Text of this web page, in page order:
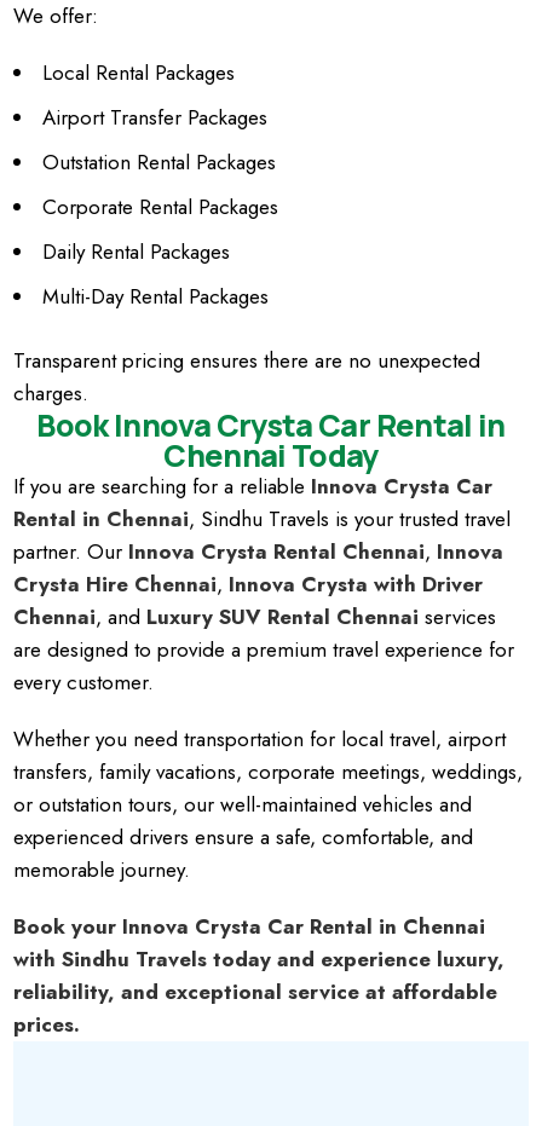
We offer:
Local Rental Packages
Airport Transfer Packages
Outstation Rental Packages
Corporate Rental Packages
Daily Rental Packages
Multi-Day Rental Packages
Transparent pricing ensures there are no unexpected
charges.
Book Innova Crysta Car Rental in
Chennai Today
If you are searching for a reliable Innova Crysta Car
Rental in Chennai, Sindhu Travels is your trusted travel
partner. Our Innova Crysta Rental Chennai, Innova
Crysta Hire Chennai, Innova Crysta with Driver
Chennai, and Luxury SUV Rental Chennai services
are designed to provide a premium travel experience for
every customer.
Whether you need transportation for local travel, airport
transfers, family vacations, corporate meetings, weddings,
or outstation tours, our well-maintained vehicles and
experienced drivers ensure a safe, comfortable, and
memorable journey.
Book your Innova Crysta Car Rental in Chennai
with Sindhu Travels today and experience luxury,
reliability, and exceptional service at affordable
prices.